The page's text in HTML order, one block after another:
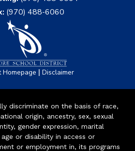
(970) 488-6060
Homepage | Disclaimer
discriminate on the basis of race,
origin, ancestry, sex, sexual
gender expression, marital
or disability in access or
or employment in, its programs